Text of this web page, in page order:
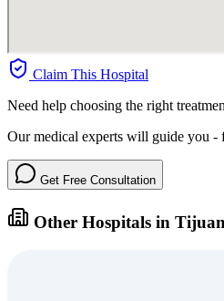
Claim This Hospital
Need help choosing the right
Our medical experts will guide you -
Get Free Consultation
Other Hospitals in